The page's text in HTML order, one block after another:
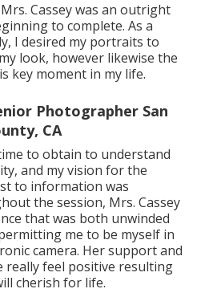
Cassey was an outright
to complete. As a
I desired my portraits to
look, however likewise the
key moment in my life.
Photographer San
CA
to obtain to understand
and my vision for the
to information was
the session, Mrs. Cassey
that was both unwinded
me to be myself in
camera. Her support and
really feel positive resulting
cherish for life.